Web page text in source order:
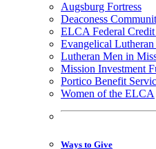
Augsburg Fortress
Deaconess
ELCA Federal
Evangelical
Lutheran Men in
Mission Investment
Portico Benefit
Women of the ELCA
Ways to Give